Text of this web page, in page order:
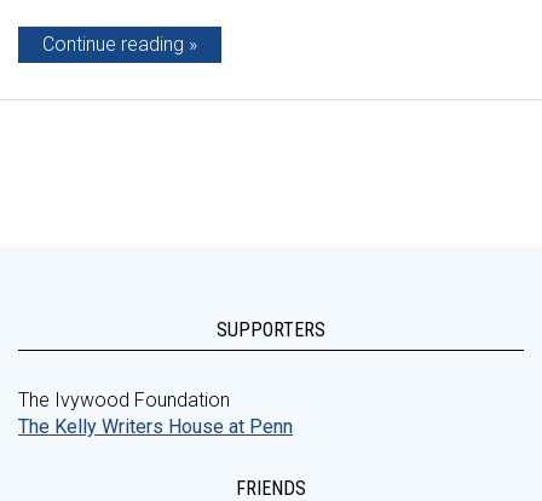
Continue reading
SUPPORTERS
The Ivywood Foundation
The Kelly Writers House at Penn
FRIENDS